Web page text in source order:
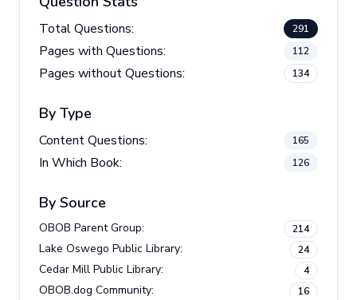
Total Questions: 291
Pages with Questions: 112
Pages without Questions: 134
By Type
Content Questions: 165
In Which Book: 126
By Source
OBOB Parent Group: 214
Lake Oswego Public Library: 24
Cedar Mill Public Library: 4
OBOB.dog Community: 16